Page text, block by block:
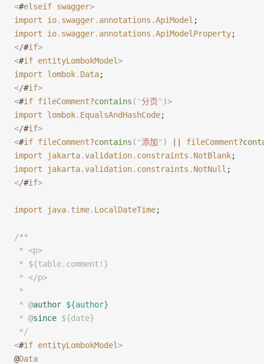
<#elseif swagger>
import io. swagger. annotations .ApiModel ;
import io. swagger. annotations .ApiModelProperty;
</#if>
<#if entityLombokModel>
import lombok. Data;
</#if>
<#if fileComment?contains ( "分页" )>
import lombok. EqualsAndHashCode;
</#if>
<#if fileComment?contains ( "添加" ) fileComment?
import jakarta.validation. constraints . NotBlank;
import jakarta.validation. constraints . NotNull ;
</#if>
import java. time. LocalDateTime;
/**
* <p>
* ${table.comment!}
* </p>
*
* @author ${author}
* @since ${date}
*/
<#if entityLombokModel>
@Data